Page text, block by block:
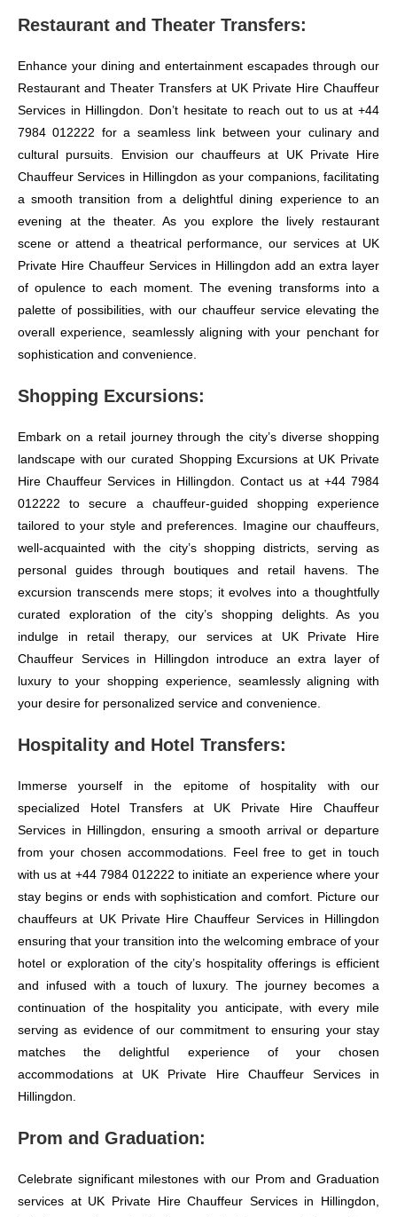
Restaurant and Theater Transfers:
Enhance your dining and entertainment escapades through our
Restaurant and Theater Transfers at UK Private Hire Chauffeur
Services in Hillingdon. Don’t hesitate to reach out to us at +44
7984 012222 for a seamless link between your culinary and
cultural pursuits. Envision our chauffeurs at UK Private Hire
Chauffeur Services in Hillingdon as your companions, facilitating
a smooth transition from a delightful dining experience to an
evening at the theater. As you explore the lively restaurant
scene or attend a theatrical performance, our services at UK
Private Hire Chauffeur Services in Hillingdon add an extra layer
of opulence to each moment. The evening transforms into a
palette of possibilities, with our chauffeur service elevating the
overall experience, seamlessly aligning with your penchant for
sophistication and convenience.
Shopping Excursions:
Embark on a retail journey through the city’s diverse shopping
landscape with our curated Shopping Excursions at UK Private
Hire Chauffeur Services in Hillingdon. Contact us at +44 7984
012222 to secure a chauffeur-guided shopping experience
tailored to your style and preferences. Imagine our chauffeurs,
well-acquainted with the city’s shopping districts, serving as
personal guides through boutiques and retail havens. The
excursion transcends mere stops; it evolves into a thoughtfully
curated exploration of the city’s shopping delights. As you
indulge in retail therapy, our services at UK Private Hire
Chauffeur Services in Hillingdon introduce an extra layer of
luxury to your shopping experience, seamlessly aligning with
your desire for personalized service and convenience.
Hospitality and Hotel Transfers:
Immerse yourself in the epitome of hospitality with our
specialized Hotel Transfers at UK Private Hire Chauffeur
Services in Hillingdon, ensuring a smooth arrival or departure
from your chosen accommodations. Feel free to get in touch
with us at +44 7984 012222 to initiate an experience where your
stay begins or ends with sophistication and comfort. Picture our
chauffeurs at UK Private Hire Chauffeur Services in Hillingdon
ensuring that your transition into the welcoming embrace of your
hotel or exploration of the city’s hospitality offerings is efficient
and infused with a touch of luxury. The journey becomes a
continuation of the hospitality you anticipate, with every mile
serving as evidence of our commitment to ensuring your stay
matches the delightful experience of your chosen
accommodations at UK Private Hire Chauffeur Services in
Hillingdon.
Prom and Graduation:
Celebrate significant milestones with our Prom and Graduation
services at UK Private Hire Chauffeur Services in Hillingdon,